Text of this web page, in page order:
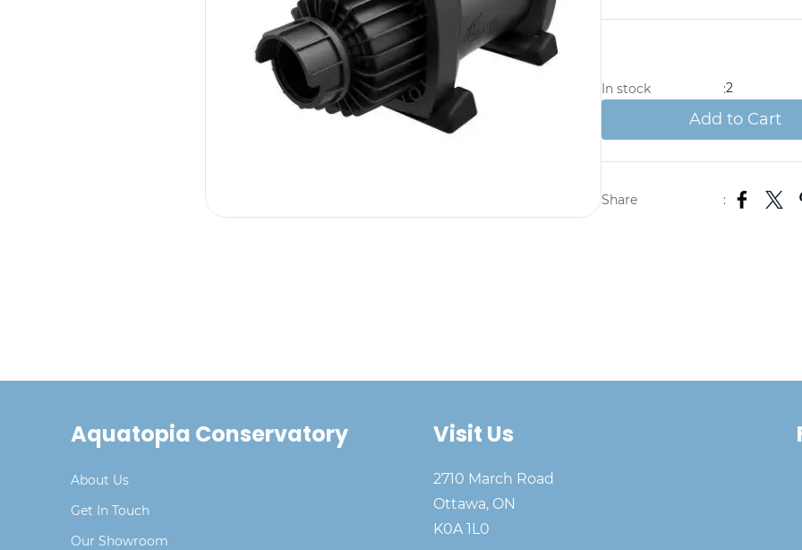
In stock :2
Add to Cart
Share :
Aquatopia Conservatory
About Us
Get In Touch
Our Showroom
Visit Us
2710 March Road
Ottawa, ON
K0A 1L0